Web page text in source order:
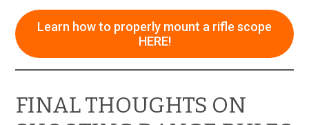
Learn how to properly mount a rifle scope
HERE!
FINAL THOUGHTS ON